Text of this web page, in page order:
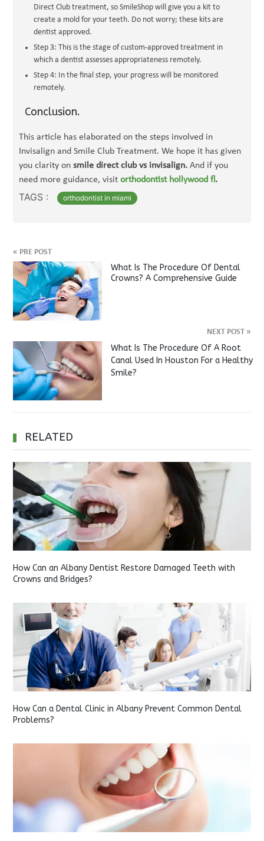
Direct Club treatment, so SmileShop will give you a kit to
create a mold for your teeth. Do not worry; these kits are
dentist approved.
Step 3: This is the stage of custom-approved treatment in
which a dentist assesses appropriateness remotely.
Step 4: In the final step, your progress will be monitored
remotely.
Conclusion.
This article has elaborated on the steps involved in
Invisalign and Smile Club Treatment. We hope it has given
you clarity onsmile direct club vs invisalign.And if you
need more guidance, visitorthodontist hollywood fl.
TAGS : orthodontist in miami
« PRE POST
What Is The Procedure Of Dental
Crowns? A Comprehensive Guide
NEXT POST »
What Is The Procedure Of A Root
Canal Used In Houston For a Healthy
Smile?
RELATED
How Can an Albany Dentist Restore Damaged Teeth with
Crowns and Bridges?
How Can a Dental Clinic in Albany Prevent Common Dental
Problems?